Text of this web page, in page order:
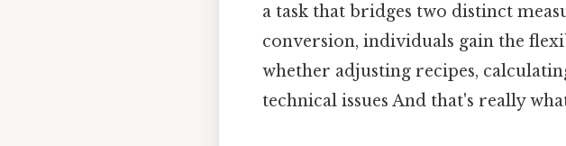
a task that bridges two distinct
conversion, individuals gain the
whether adjusting recipes,
technical issues And that's really